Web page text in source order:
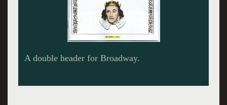
Transforming into Olivia.